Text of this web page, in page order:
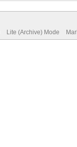
Lite (Archive) Mode